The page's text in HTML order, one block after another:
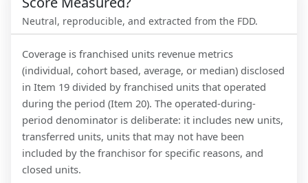
Neutral, reproducible, and extracted from the FDD.
Coverage is franchised units revenue metrics
(individual, cohort based, average, or median) disclosed
in Item 19 divided by franchised units that operated
during the period (Item 20). The operated-during-
period denominator is deliberate: it includes new units,
transferred units, units that may not have been
included by the franchisor for specific reasons, and
closed units.